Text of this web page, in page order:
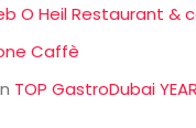
O Heil Restaurant &
Caffè
TOP GastroDubai